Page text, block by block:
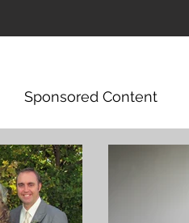
Sponsored Content